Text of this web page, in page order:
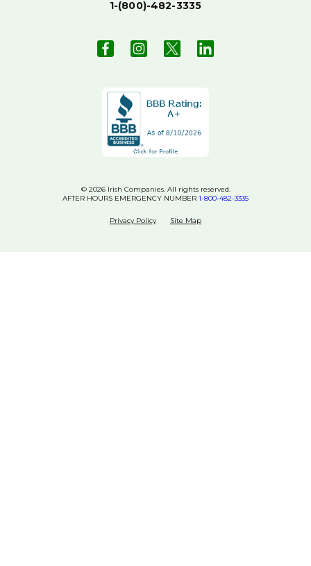
1-(800)-482-3335
© 2026 Irish Companies. All rights reserved.
AFTER HOURS EMERGENCY NUMBER 1-800-482-3335
Privacy Policy Site Map